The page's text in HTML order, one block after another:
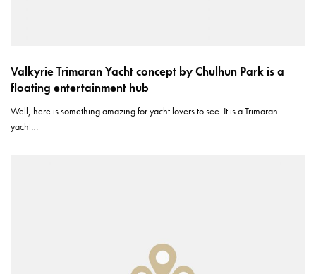
Valkyrie Trimaran Yacht concept by Chulhun Park is a
floating entertainment hub
Well, here is something amazing for yacht lovers to see. It is a Trimaran
yacht…